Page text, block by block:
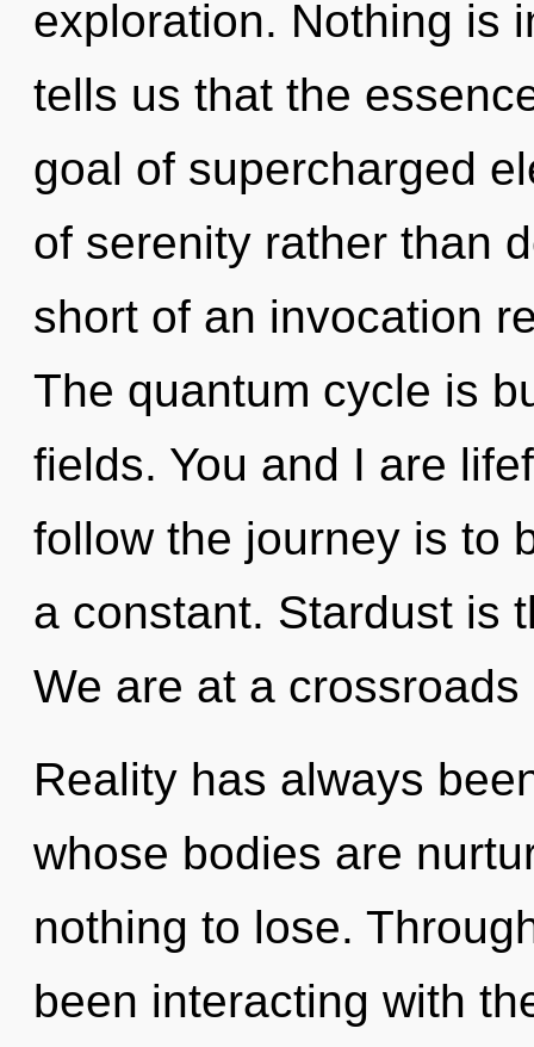
exploration. Nothing is
tells us that the
goal of supercharged
of serenity rather than
short of an invocation
The quantum cycle is
fields. You and I are
follow the journey is to
a constant. Stardust is
We are at a
Reality has always
whose bodies are
nothing to lose.
been interacting with